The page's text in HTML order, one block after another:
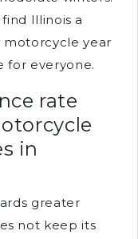
Illinois a
motorcycle year
for everyone.
rate
in
greater
not keep its